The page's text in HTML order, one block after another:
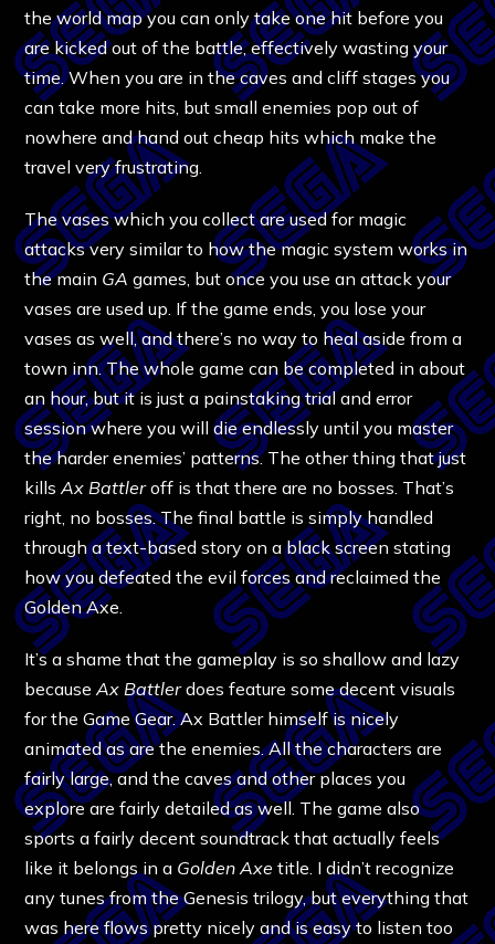
the world map you can only take one hit before you
are kicked out of the battle, effectively wasting your
time. When you are in the caves and cliff stages you
can take more hits, but small enemies pop out of
nowhere and hand out cheap hits which make the
travel very frustrating.
The vases which you collect are used for magic
attacks very similar to how the magic system works in
the main GA games, but once you use an attack your
vases are used up. If the game ends, you lose your
vases as well, and there’s no way to heal aside from a
town inn. The whole game can be completed in about
an hour, but it is just a painstaking trial and error
session where you will die endlessly until you master
the harder enemies’ patterns. The other thing that just
killsAx Battleroff is that there are no bosses. That’s
right, no bosses. The final battle is simply handled
through a text-based story on a black screen stating
how you defeated the evil forces and reclaimed the
Golden Axe.
It’s a shame that the gameplay is so shallow and lazy
becauseAx Battlerdoes feature some decent visuals
for the Game Gear. Ax Battler himself is nicely
animated as are the enemies. All the characters are
fairly large, and the caves and other places you
explore are fairly detailed as well. The game also
sports a fairly decent soundtrack that actually feels
like it belongs in a Golden Axe title. I didn’t recognize
any tunes from the Genesis trilogy, but everything that
was here flows pretty nicely and is easy to listen too